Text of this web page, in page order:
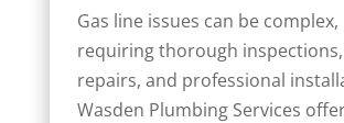
Gas line issues can be complex,
requiring thorough
repairs, and professional
Wasden Plumbing Services